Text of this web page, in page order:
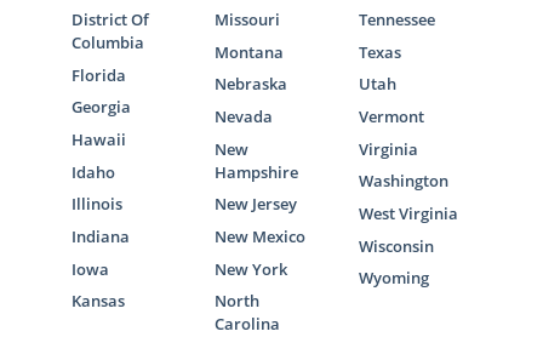
District Of
Columbia
Florida
Georgia
Hawaii
Idaho
Illinois
Indiana
Iowa
Kansas
Missouri
Montana
Nebraska
Nevada
New
Hampshire
New Jersey
New Mexico
New York
North
Carolina
Tennessee
Texas
Utah
Vermont
Virginia
Washington
West Virginia
Wisconsin
Wyoming